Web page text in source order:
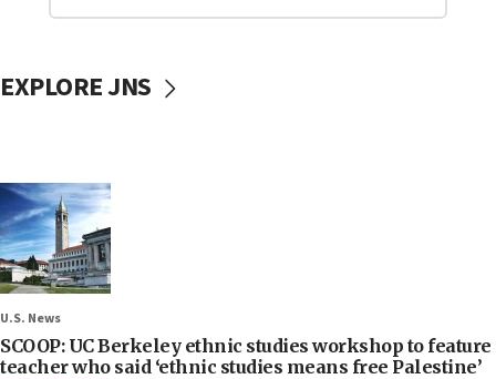
EXPLORE JNS
U.S. News
SCOOP: UC Berkeley ethnic studies workshop to feature
teacher who said ‘ethnic studies means free Palestine’